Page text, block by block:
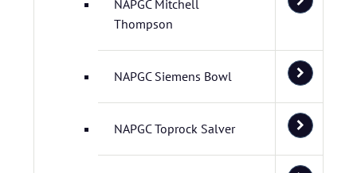
NAPGC Mitchell
Thompson
NAPGC Siemens Bowl
NAPGC Toprock Salver